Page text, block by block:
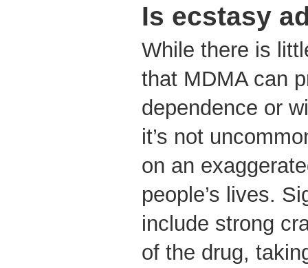
Is ecstasy
While there is
that MDMA can
dependence or
it’s not
on an
people’s lives.
include strong
of the drug,